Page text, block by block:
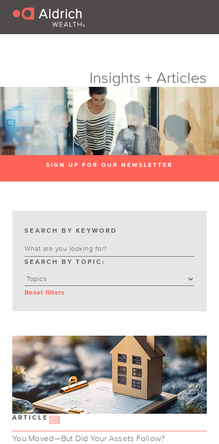
Insights + Articles
SIGN UP FOR OUR NEWSLETTER
SEARCH BY KEYWORD
SEARCH BY TOPIC:
Reset filters
ARTICLE
You Moved—But Did Your Assets Follow?